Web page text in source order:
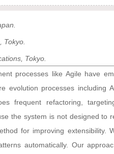
Tokyo.
Tokyo.
processes like Agile have
evolution processes
frequent refactoring,
the system is not designed to
for improving extensibility.
automatically. Our